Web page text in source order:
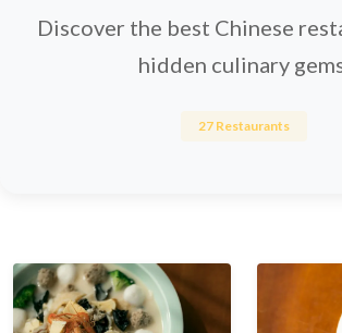
Discover the best Chinese
hidden culinary
27 Restaurants